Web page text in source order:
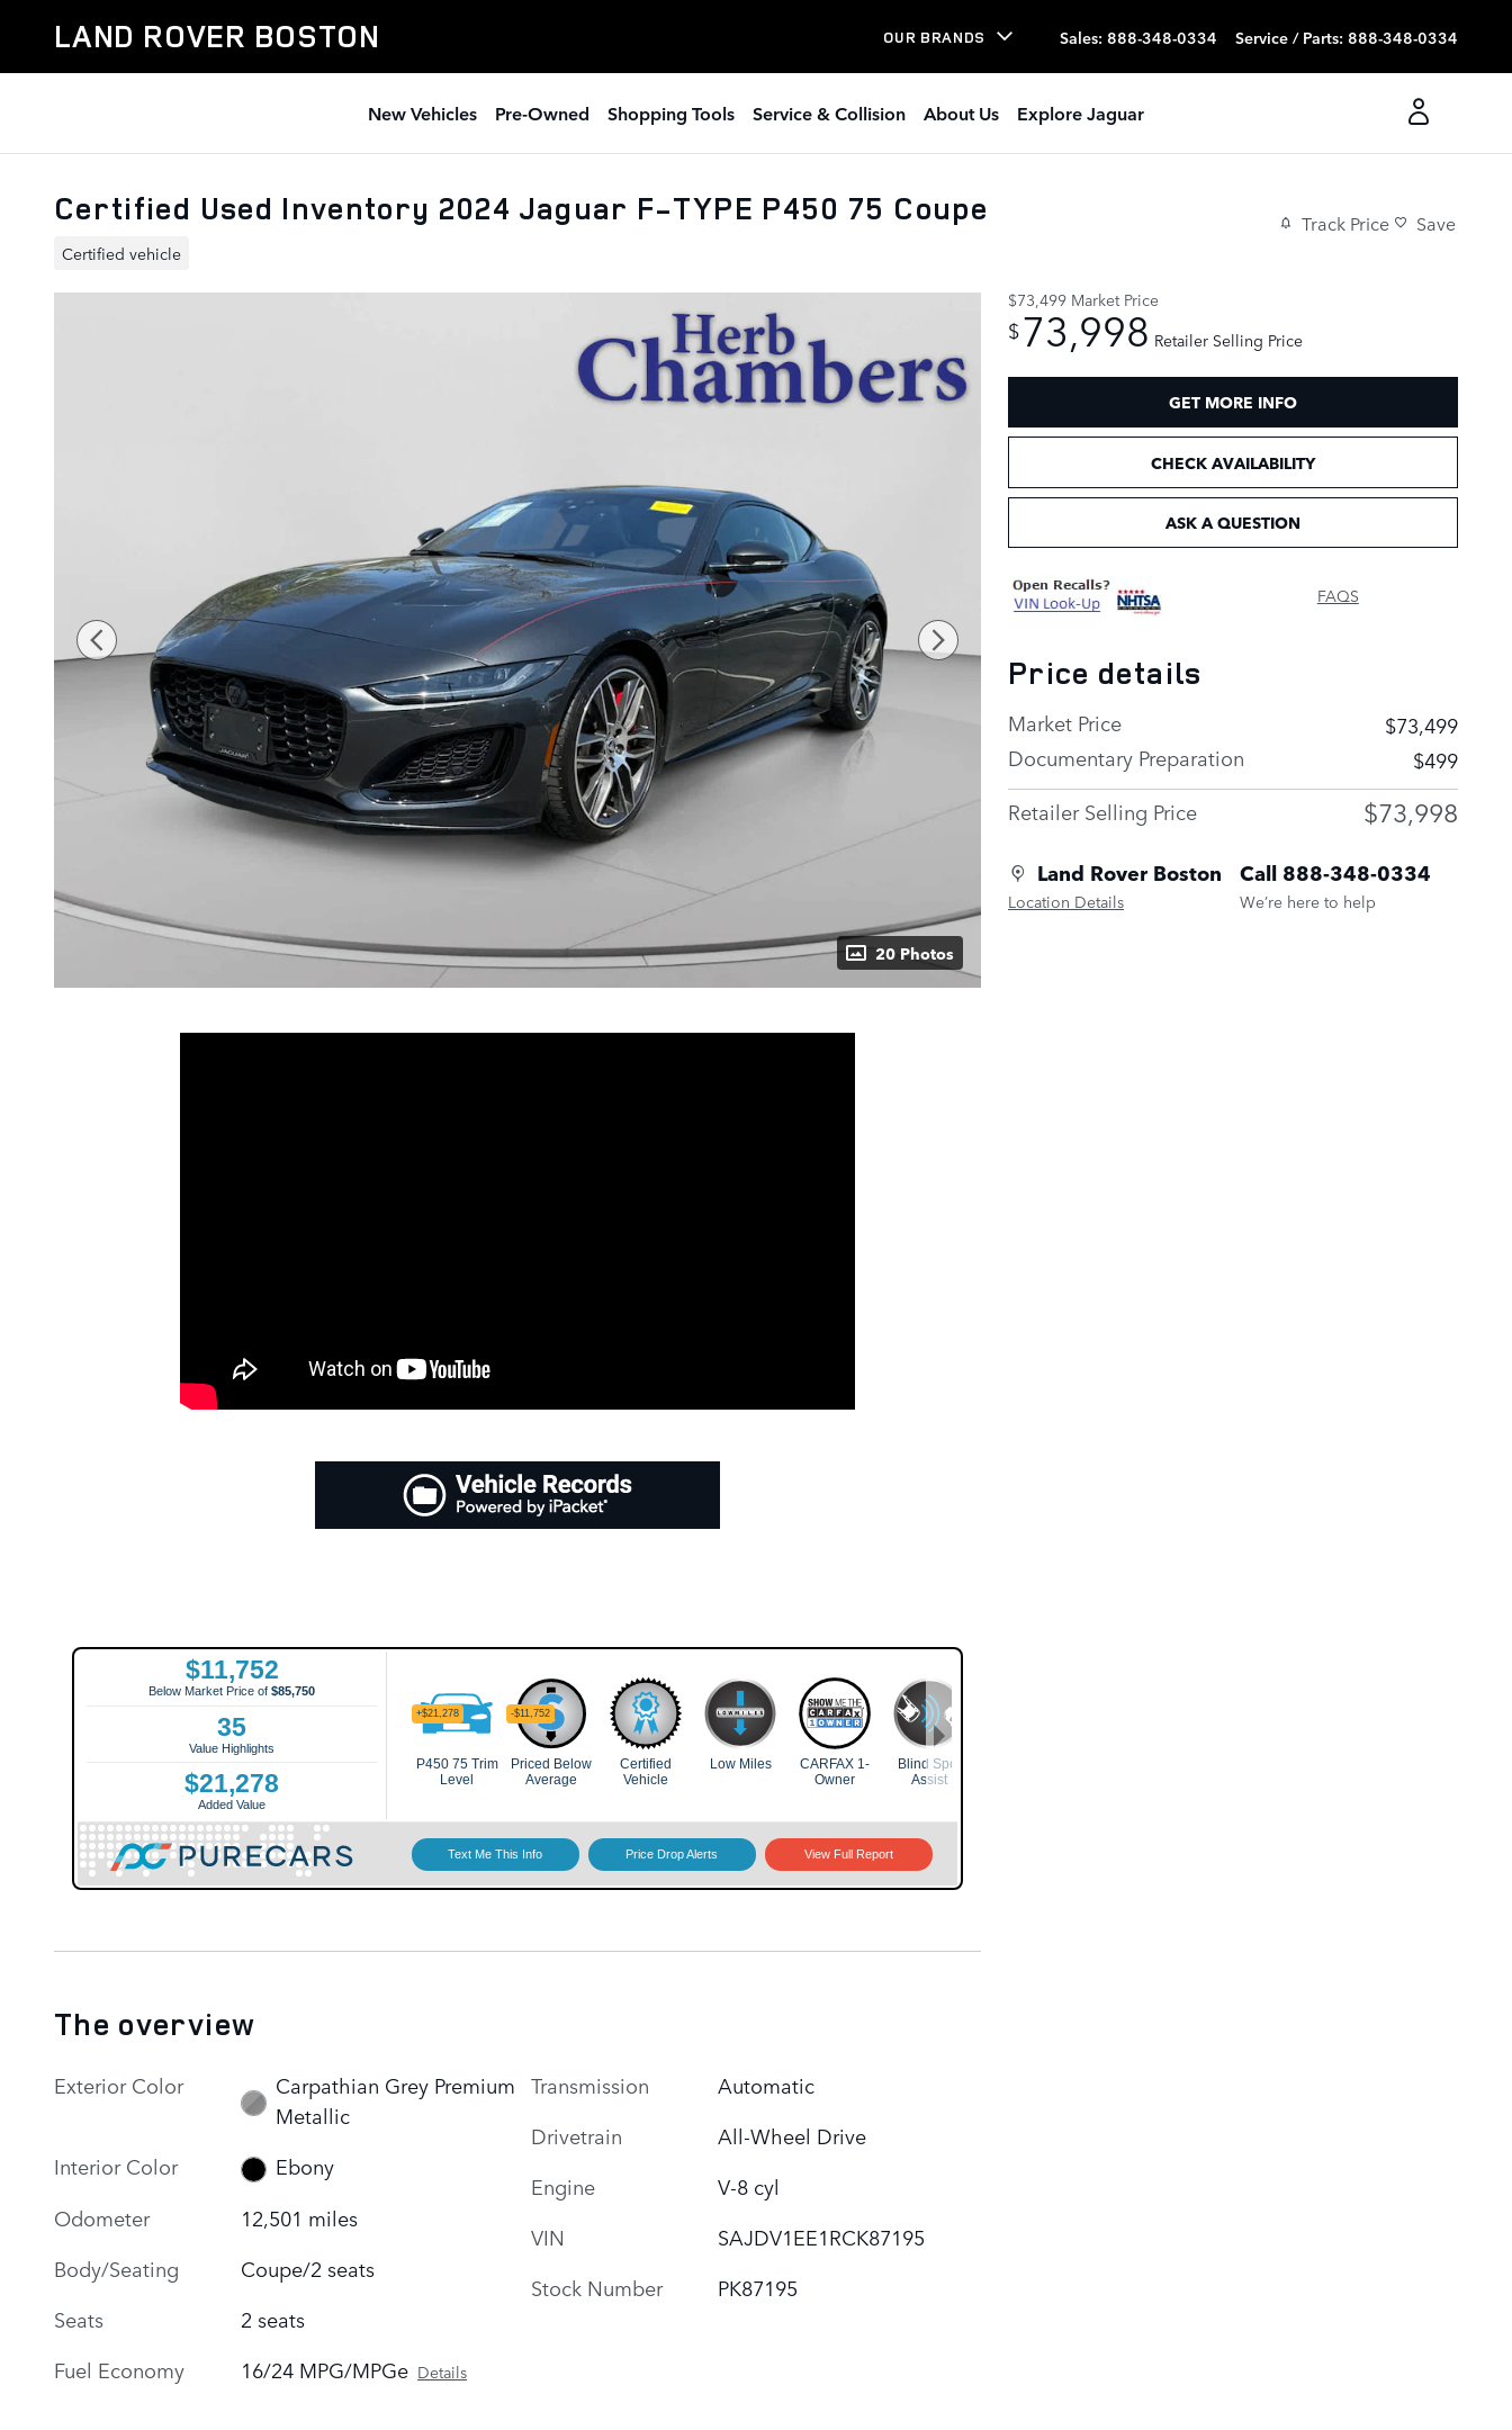
LAND ROVER BOSTON OUR BRANDS Sales: 888-348-0334 Service / Parts: 888-348-0334
New Vehicles Pre-Owned Shopping Tools Service & Collision About Us Explore Jaguar
Certified Used Inventory 2024 Jaguar F-TYPE P450 75 Coupe
Certified vehicle
Track Price Save
20 Photos
$73,499 Market Price
$73,998 Retailer Selling Price
GET MORE INFO
CHECK AVAILABILITY
ASK A QUESTION
FAQS
Price details
Market Price
$73,499
Documentary Preparation
$499
Retailer Selling Price
$73,998
Land Rover Boston
Location Details
Call 888-348-0334
We’re here to help
The overview
Exterior Color
Carpathian Grey Premium
Metallic
Interior Color
Ebony
Odometer
12,501 miles
Body/Seating
Coupe/2 seats
Seats
2 seats
Fuel Economy
16/24 MPG/MPGe Details
Transmission
Automatic
Drivetrain
All-Wheel Drive
Engine
V-8 cyl
VIN
SAJDV1EE1RCK87195
Stock Number
PK87195